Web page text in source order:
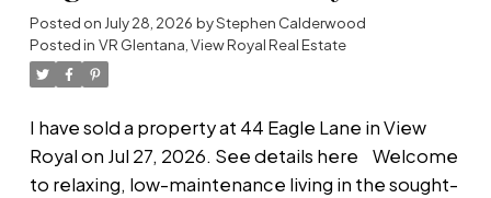
full-size in-suite laundry room (not just a closet), a
separate storage locker & the main floor guest
room is FREE for your family/friends to stay. Pets
location on the edge of Fernwood and Rockland
for lovely evening walks.
Posted on July 28, 2026 byStephen Calderwood
Posted in VR Glentana, View Royal Real Estate
I have sold a property at 44 Eagle Lane in View
Royal on Jul 27, 2026. See details here
Welcome
to relaxing, low-maintenance living in the sought-